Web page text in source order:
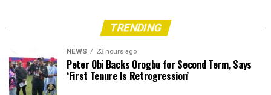
TRENDING
NEWS 23 hours ago
Peter Obi Backs Orogbu for Second Term, Says
‘First Tenure Is Retrogression’